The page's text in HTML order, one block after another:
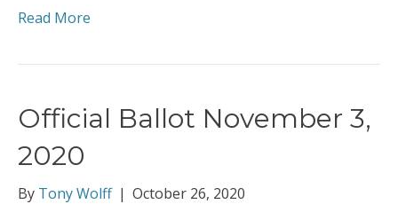
Read More
Official Ballot November 3,
2020
By Tony Wolff | October 26, 2020